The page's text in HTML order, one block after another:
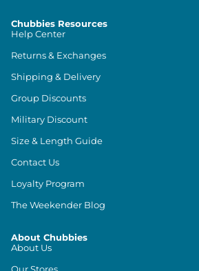
Chubbies Resources
Help Center
Returns & Exchanges
Shipping & Delivery
Group Discounts
Military Discount
Size & Length Guide
Contact Us
Loyalty Program
The Weekender Blog
About Chubbies
About Us